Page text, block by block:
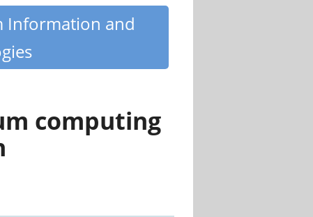
Information and
computing